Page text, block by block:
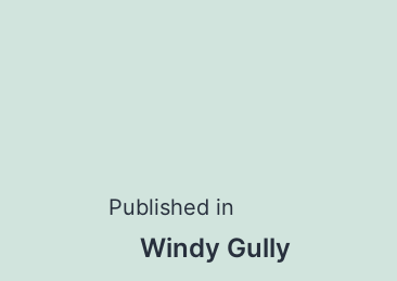
Post
Published in
Windy Gully